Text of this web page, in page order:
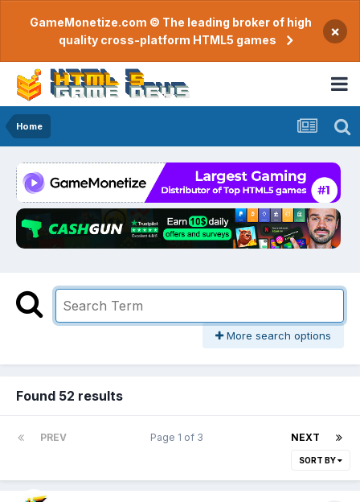
GameMonetize.com © The leading broker of high
quality cross-platform HTML5 games
×
Home
More search options
Found 52 results
PREV NEXT
Page 1 of 3
SORT BY